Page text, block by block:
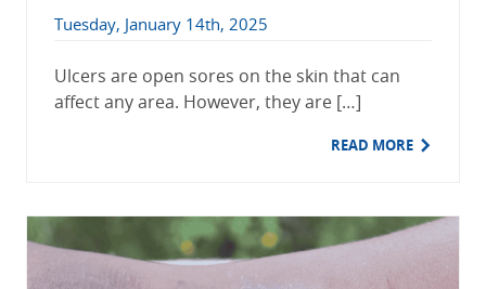
Tuesday, January 14th, 2025
Ulcers are open sores on the skin that can
affect any area. However, they are […]
READ MORE